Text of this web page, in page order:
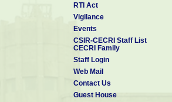
RTI Act
Vigilance
Events
CSIR-CECRI Staff List
CECRI Family
Staff Login
Web Mail
Contact Us
Guest House